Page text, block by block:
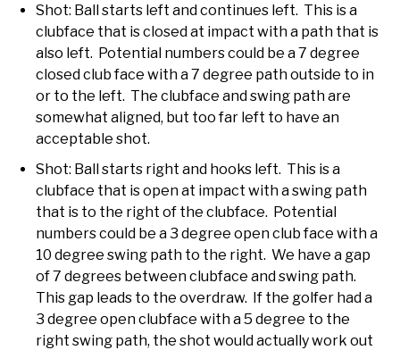
Shot: Ball starts left and continues left. This is a
clubface that is closed at impact with a path that is
also left. Potential numbers could be a 7 degree
closed club face with a 7 degree path outside to in
or to the left. The clubface and swing path are
somewhat aligned, but too far left to have an
acceptable shot.
Shot: Ball starts right and hooks left. This is a
clubface that is open at impact with a swing path
that is to the right of the clubface. Potential
numbers could be a 3 degree open club face with a
10 degree swing path to the right. We have a gap
of 7 degrees between clubface and swing path.
This gap leads to the overdraw. If the golfer had a
3 degree open clubface with a 5 degree to the
right swing path, the shot would actually work out